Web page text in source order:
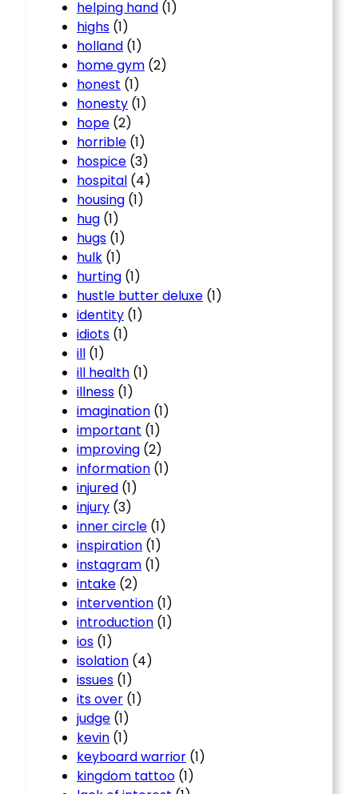
helping hand (1)
highs (1)
holland (1)
home gym (2)
honest (1)
honesty (1)
hope (2)
horrible (1)
hospice (3)
hospital (4)
housing (1)
hug (1)
hugs (1)
hulk (1)
hurting (1)
hustle butter deluxe (1)
identity (1)
idiots (1)
ill (1)
ill health (1)
illness (1)
imagination (1)
important (1)
improving (2)
information (1)
injured (1)
injury (3)
inner circle (1)
inspiration (1)
instagram (1)
intake (2)
intervention (1)
introduction (1)
ios (1)
isolation (4)
issues (1)
its over (1)
judge (1)
kevin (1)
keyboard warrior (1)
kingdom tattoo (1)